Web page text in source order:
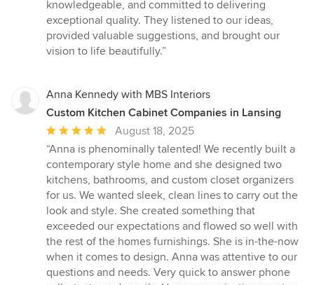
5
stars
knowledgeable, and committed to delivering
exceptional quality. They listened to our ideas,
provided valuable suggestions, and brought our
vision to life beautifully.”
Anna Kennedy with MBS Interiors
Custom Kitchen Cabinet Companies in Lansing
Average
rating:
5
out
of
5
stars
August 18, 2025
“Anna is phenominally talented! We recently built a
contemporary style home and she designed two
kitchens, bathrooms, and custom closet organizers
for us. We wanted sleek, clean lines to carry out the
look and style. She created something that
exceeded our expectations and flowed so well with
the rest of the homes furnishings. She is in-the-now
when it comes to design. Anna was attentive to our
questions and needs. Very quick to answer phone